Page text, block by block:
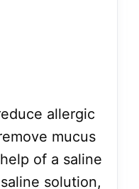
allergic
mucus
of a saline
solution,